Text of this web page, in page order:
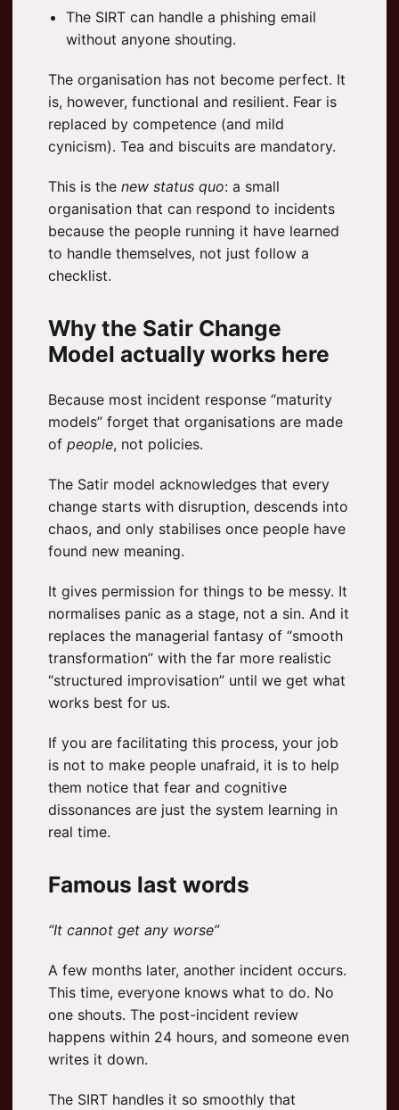
The SIRT can handle a phishing email
without anyone shouting.
The organisation has not become perfect. It
is, however, functional and resilient. Fear is
replaced by competence (and mild
cynicism). Tea and biscuits are mandatory.
This is the new status quo: a small
organisation that can respond to incidents
because the people running it have learned
to handle themselves, not just follow a
checklist.
Why the Satir Change
Model actually works here
Because most incident response “maturity
models” forget that organisations are made
of people, not policies.
The Satir model acknowledges that every
change starts with disruption, descends into
chaos, and only stabilises once people have
found new meaning.
It gives permission for things to be messy. It
normalises panic as a stage, not a sin. And it
replaces the managerial fantasy of “smooth
transformation” with the far more realistic
“structured improvisation” until we get what
works best for us.
If you are facilitating this process, your job
is not to make people unafraid, it is to help
them notice that fear and cognitive
dissonances are just the system learning in
real time.
Famous last words
“It cannot get any worse”
A few months later, another incident occurs.
This time, everyone knows what to do. No
one shouts. The post-incident review
happens within 24 hours, and someone even
writes it down.
The SIRT handles it so smoothly that